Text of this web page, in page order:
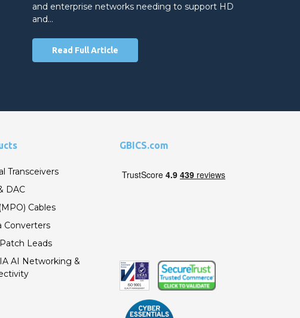
and enterprise networks needing to support HD
and…
Read Full Article
Transceivers
DAC
Cables
Converters
Leads
AI Networking &
GBICS.com